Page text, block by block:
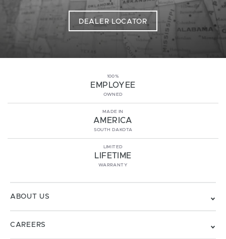
DEALER LOCATOR
100%
EMPLOYEE
OWNED
MADE IN
AMERICA
SOUTH DAKOTA
LIMITED
LIFETIME
WARRANTY
ABOUT US
CAREERS